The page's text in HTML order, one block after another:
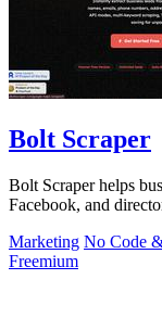
Bolt Scraper
Bolt Scraper helps
Facebook, and
Marketing No Code
Freemium